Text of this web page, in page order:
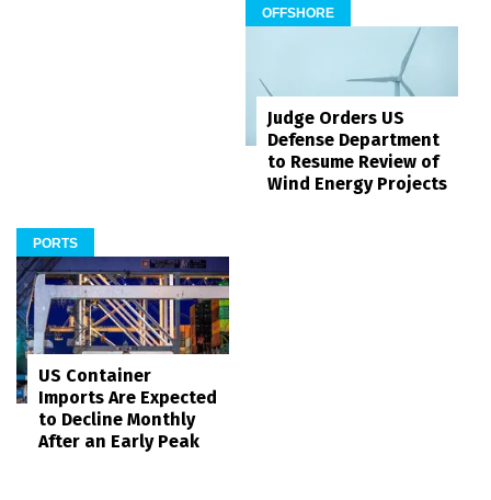
OFFSHORE
Judge Orders US
Defense Department
to Resume Review of
Wind Energy Projects
PORTS
US Container
Imports Are Expected
to Decline Monthly
After an Early Peak